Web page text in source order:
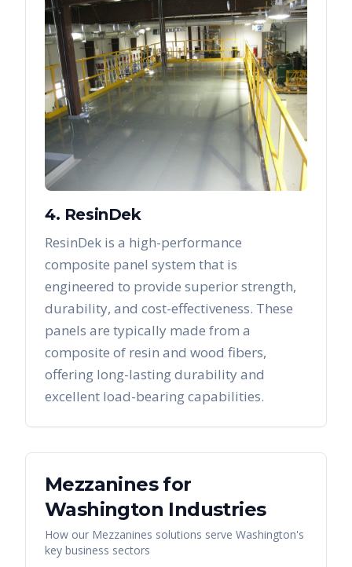
4. ResinDek
ResinDek is a high-performance
composite panel system that is
engineered to provide superior strength,
durability, and cost-effectiveness. These
panels are typically made from a
composite of resin and wood fibers,
offering long-lasting durability and
excellent load-bearing capabilities.
Mezzaninesfor
Washington Industries
How our Mezzanines solutions serve Washington's
key business sectors